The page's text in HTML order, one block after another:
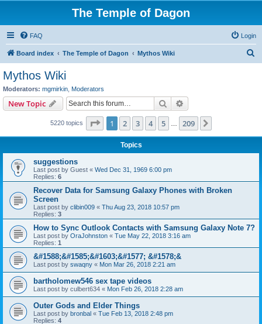
The Temple of Dagon
FAQ Login
Board index The Temple of Dagon Mythos Wiki
Mythos Wiki
Moderators: mgmirkin Moderators
New Topic Search
5220 topics Page 1of 209
1 2 3 4 5 209
Topics
suggestions
Last post by Guest « Wed Dec 31, 1969 6:00 pm
Replies: 6
Recover Data for Samsung Galaxy Phones with Broken
Screen
Last post by clibin009 « Thu Aug 23, 2018 10:57 pm
Replies: 3
How to Sync Outlook Contacts with Samsung Galaxy Note 7?
Last post by OraJohnston « Tue May 22, 2018 3:16 am
Replies: 1
&#1588;&#1585;&#1603;&#1577; &#1578;&
Last post by swaqny « Mon Mar 26, 2018 2:21 am
bartholomew546 sex tape videos
Last post by culbert634 « Mon Feb 26, 2018 2:28 am
Outer Gods and Elder Things
Last post by bronbal « Tue Feb 13, 2018 2:48 pm
Replies: 4